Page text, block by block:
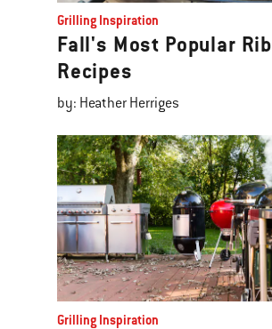
Grilling Inspiration
Fall's Most Popular Rib
Recipes
by: Heather Herriges
Grilling Inspiration